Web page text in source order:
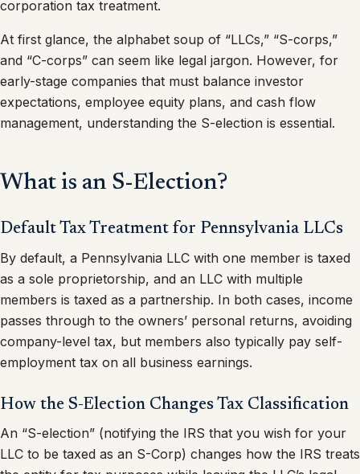
corporation tax treatment.
At first glance, the alphabet soup of “LLCs,” “S-corps,”
and “C-corps” can seem like legal jargon. However, for
early-stage companies that must balance investor
expectations, employee equity plans, and cash flow
management, understanding the S-election is essential.
What is an S-Election?
Default Tax Treatment for Pennsylvania LLCs
By default, a Pennsylvania LLC with one member is taxed
as a sole proprietorship, and an LLC with multiple
members is taxed as a partnership. In both cases, income
passes through to the owners’ personal returns, avoiding
company-level tax, but members also typically pay self-
employment tax on all business earnings.
How the S-Election Changes Tax Classification
An “S-election” (notifying the IRS that you wish for your
LLC to be taxed as an S-Corp) changes how the IRS treats